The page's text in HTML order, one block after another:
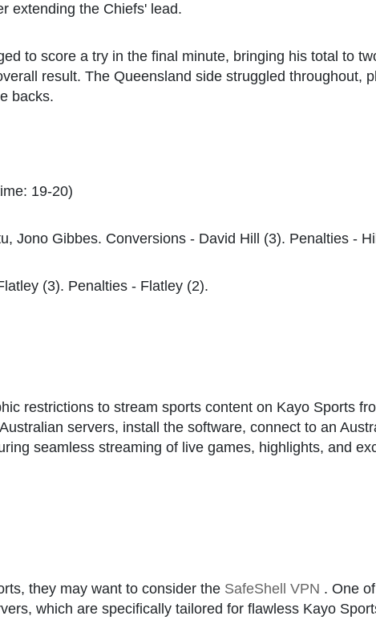
extending the Chiefs' lead.
to score a try in the final minute, bringing his total to
result. The Queensland side struggled throughout,
backs.
19-20)
Jono Gibbes. Conversions - David Hill (3). Penalties -
(3). Penalties - Flatley (2).
restrictions to stream sports content on Kayo Sports
servers, install the software, connect to an
seamless streaming of live games, highlights, and
they may want to consider the SafeShell VPN . One
which are specifically tailored for flawless Kayo